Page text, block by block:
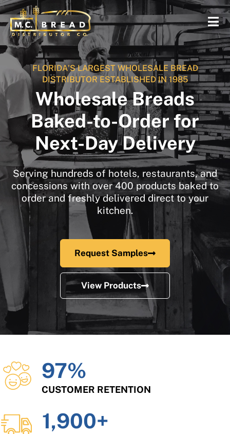
FLORIDA'S LARGEST WHOLESALE BREAD
DISTRIBUTOR ESTABLISHED IN 1985
Wholesale Breads
Baked-to-Order for
Next-Day Delivery
Serving hundreds of hotels, restaurants, and
concessions with over 400 products baked to
order and freshly delivered direct to your
kitchen.
Request Samples
View Products
97%
CUSTOMER RETENTION
1,900+